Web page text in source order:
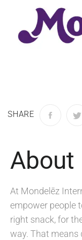
SHARE
About
At Mondelēz
empower people
right snack, for
way. That means